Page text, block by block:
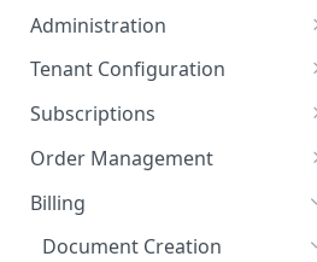
Dashboard
General information
information
Rate Limiting
File type whitelisting
Login
User Interface
Administration
Manage Users
Tenant Configuration
Configuration Transfer
Tenants
Access Management
Billing Groups
Subscriptions
Plans
Options
Usages
Order Management
Orders
Deposits
Billing
Document Creation